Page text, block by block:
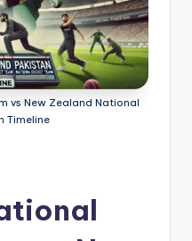
vs New Zealand National
Timeline